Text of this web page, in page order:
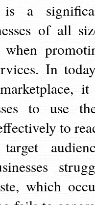
is a
of all
In
to use
to
which